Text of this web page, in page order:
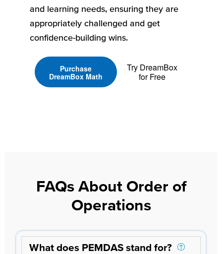
and learning needs, ensuring they are
appropriately challenged and get
confidence-building wins.
Purchase
DreamBox Math
Try DreamBox
for Free
FAQs About Order of
Operations
What does PEMDAS stand for?